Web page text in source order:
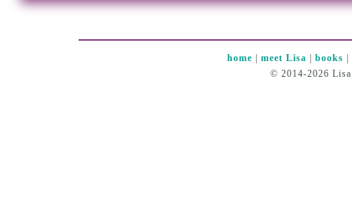
home |meet Lisa |books
© 2014-2026